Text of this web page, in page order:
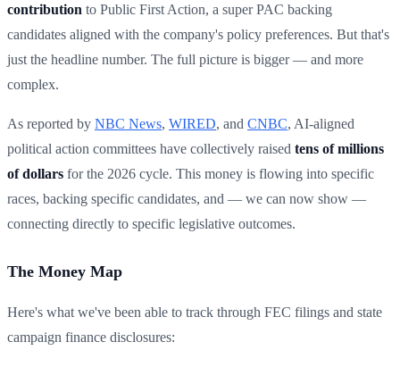
contribution to Public First Action, a super PAC backing
candidates aligned with the company's policy preferences. But that's
just the headline number. The full picture is bigger — and more
complex.
As reported by NBC News, WIRED, and CNBC, AI-aligned
political action committees have collectively raised tens of millions
of dollars for the 2026 cycle. This money is flowing into specific
races, backing specific candidates, and — we can now show —
connecting directly to specific legislative outcomes.
The Money Map
Here's what we've been able to track through FEC filings and state
campaign finance disclosures: